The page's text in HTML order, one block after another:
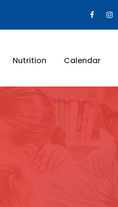
Nutrition Calendar